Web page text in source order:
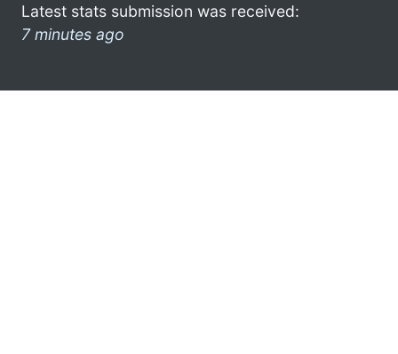
Latest stats submission was received:
7 minutes ago